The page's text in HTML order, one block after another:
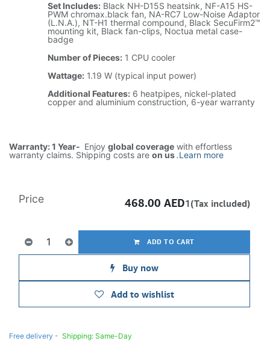
Set Includes: Black NH-D15S heatsink, NF-A15 HS-
PWM chromax.black fan, NA-RC7 Low-Noise Adaptor
(L.N.A.), NT-H1 thermal compound, Black SecuFirm2™
mounting kit, Black fan-clips, Noctua metal case-
badge
Number of Pieces: 1 CPU cooler
Wattage: 1.19 W (typical input power)
Additional Features: 6 heatpipes, nickel-plated
copper and aluminium construction, 6-year warranty
Warranty: 1 Year- Enjoy global coverage with effortless
warranty claims. Shipping costs are on us.Learn more
ADD TO CART
Buy now
Add to wishlist
Price 468.00 AED1(Tax included)
Free delivery - Shipping: Same-Day